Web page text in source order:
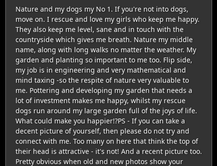
Nature and my dogs my No 1. If you're not into dogs,
move on. I rescue and love my girls who keep me happy.
They also keep me level, sane and in touch with the
countryside which gives me breath. Nature my middle
name, along with long walks no matter the weather. My
garden and planting so important to me too. Flip side,
my job is in engineering and very mathematical and
mind taxing -so the respite of nature very valuable to
me. Pottering and developing my garden that needs a
lot of investment makes me happy, whilst my rescue
dogs run around my large garden full of the joys of life.
What could make you happier!?PS - If you can take a
decent picture of yourself, then please do not try and
connect with me. Too many on here that think the top of
their head is attractive - it's not! And a recent picture too.
Pretty obvious when old and new photos show your